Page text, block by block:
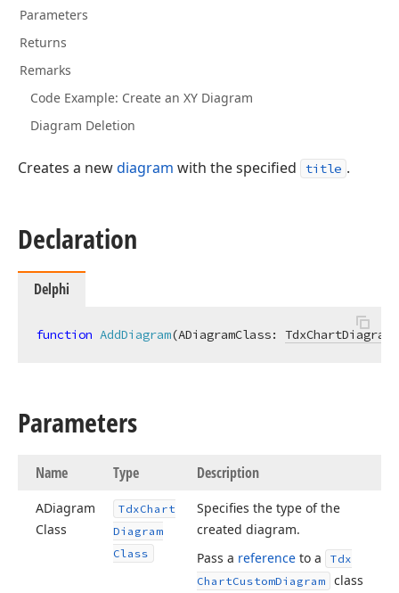
Parameters
Returns
Remarks
Code Example: Create an XY Diagram
Diagram Deletion
Creates a newdiagram with the specified title .
Declaration
Delphi
function AddDiagram(ADiagramClass:
Parameters
Name Type Description
ADiagram
Class
TdxChart
Diagram
Class
Specifies the type of the
created diagram.
Pass a reference to a
Tdx
ChartCustomDiagram
class